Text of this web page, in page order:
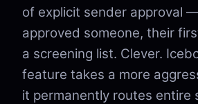
of explicit sender approval
approved someone, their
a screening list. Clever.
feature takes a more
it permanently routes entire